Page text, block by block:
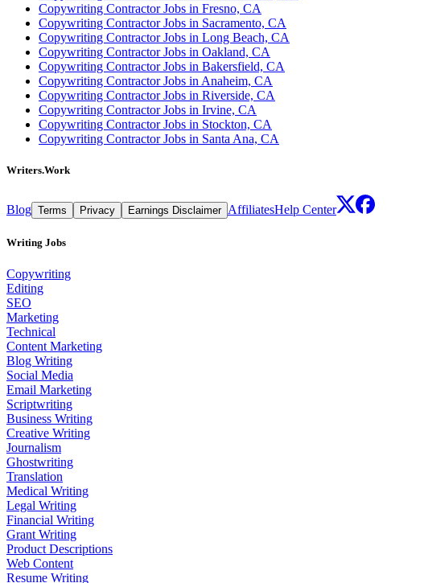
Copywriting Contractor Jobs in Fresno, CA
Copywriting Contractor Jobs in Sacramento, CA
Copywriting Contractor Jobs in Long Beach, CA
Copywriting Contractor Jobs in Oakland, CA
Copywriting Contractor Jobs in Bakersfield, CA
Copywriting Contractor Jobs in Anaheim, CA
Copywriting Contractor Jobs in Riverside, CA
Copywriting Contractor Jobs in Irvine, CA
Copywriting Contractor Jobs in Stockton, CA
Copywriting Contractor Jobs in Santa Ana, CA
Writers.Work
Blog Terms Privacy Earnings Disclaimer AffiliatesHelp Center
Writing Jobs
Copywriting
Editing
SEO
Marketing
Technical
Content Marketing
Blog Writing
Social Media
Email Marketing
Scriptwriting
Business Writing
Creative Writing
Journalism
Ghostwriting
Translation
Medical Writing
Legal Writing
Financial Writing
Grant Writing
Product Descriptions
Web Content
Resume Writing